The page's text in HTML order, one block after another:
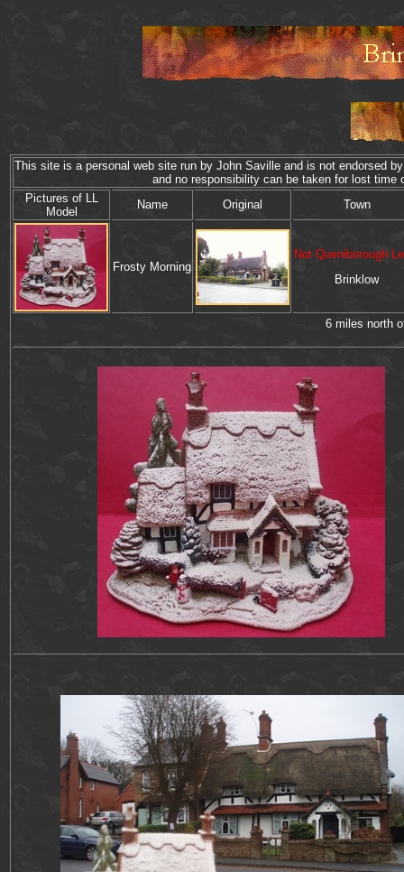
This site is a personal web site run by John Saville and is not endorsed
and no responsibility can be taken for lost
Pictures of LL
Model
Name Original Town
Frosty Morning
Not Queniborough
Brinklow
6 miles north